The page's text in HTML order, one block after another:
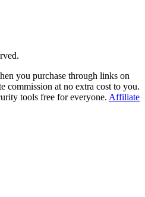
you purchase through links on
commission at no extra cost to you.
tools free for everyone. Affiliate